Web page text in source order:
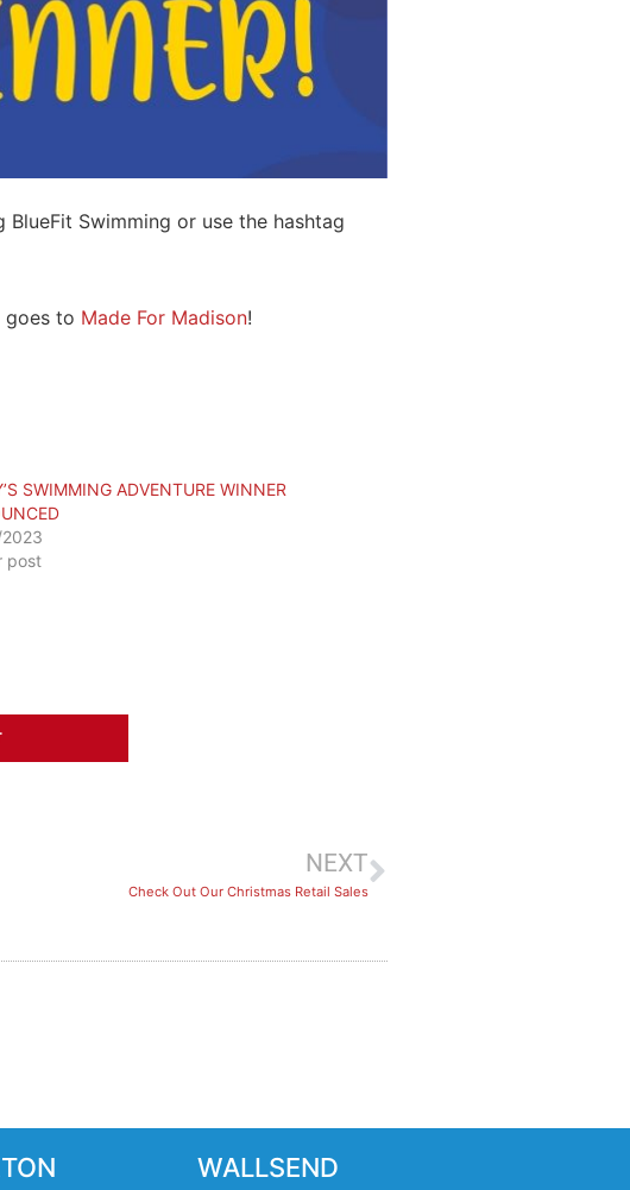
Swimming or use the hashtag
goes to Made For Madison!
SWIMMING ADVENTURE WINNER
post
NEXT
Check Out Our Christmas Retail Sales
WALLSEND